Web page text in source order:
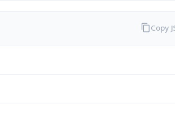
Copy